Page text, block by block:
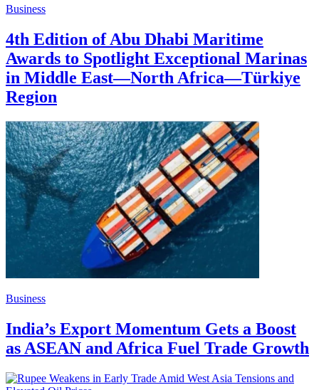
Business
4th Edition of Abu Dhabi Maritime
Awards to Spotlight Exceptional Marinas
in Middle East—North Africa—Türkiye
Region
Business
India’s Export Momentum Gets a Boost
as ASEAN and Africa Fuel Trade Growth